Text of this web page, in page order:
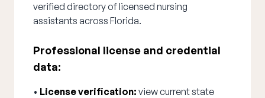
verified directory of licensed nursing
assistants across Florida.
Professional license and credential
data:
• License verification: view current state